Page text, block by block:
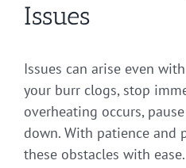
Issues
Issues can arise even
your burr clogs, stop
overheating occurs,
down. With patience and
these obstacles with ease.